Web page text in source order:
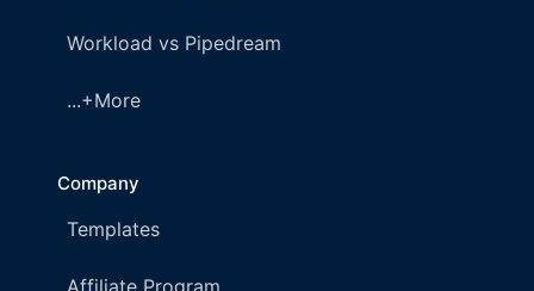
Workload vs Pipedream
...+More
Company
Templates